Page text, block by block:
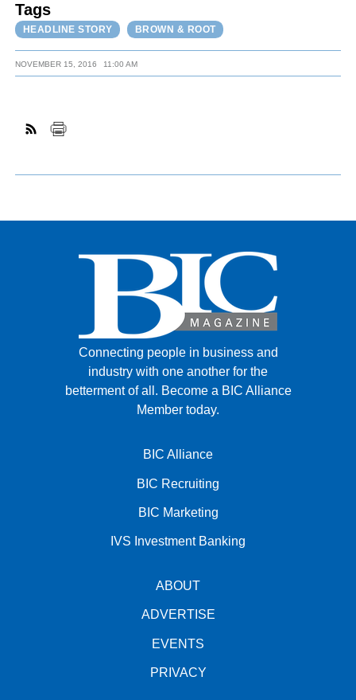
Tags
HEADLINE STORY BROWN & ROOT
NOVEMBER 15, 2016 11:00 AM
Connecting people in business and
industry with one another for the
betterment of all. Become a BIC Alliance
Member today.
BIC Alliance
BIC Recruiting
BIC Marketing
IVS Investment Banking
ABOUT
ADVERTISE
EVENTS
PRIVACY